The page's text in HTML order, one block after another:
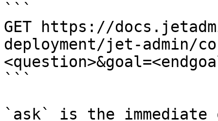
```
GET https://
deployment/jet-admin/
```
`ask` is the